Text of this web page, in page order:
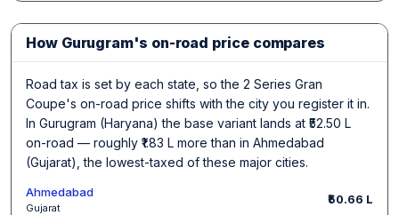
How Gurugram's on-road price compares
Road tax is set by each state, so the 2 Series Gran
Coupe's on-road price shifts with the city you register it in.
In Gurugram (Haryana) the base variant lands at ₹52.50 L
on-road — roughly ₹1.83 L more than in Ahmedabad
(Gujarat), the lowest-taxed of these major cities.
Ahmedabad
Gujarat
₹50.66 L